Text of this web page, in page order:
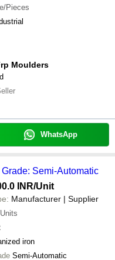
Pieces
Moulders
WhatsApp
Semi-Automatic
INR/Unit
Manufacturer | Supplier
iron
Semi-Automatic